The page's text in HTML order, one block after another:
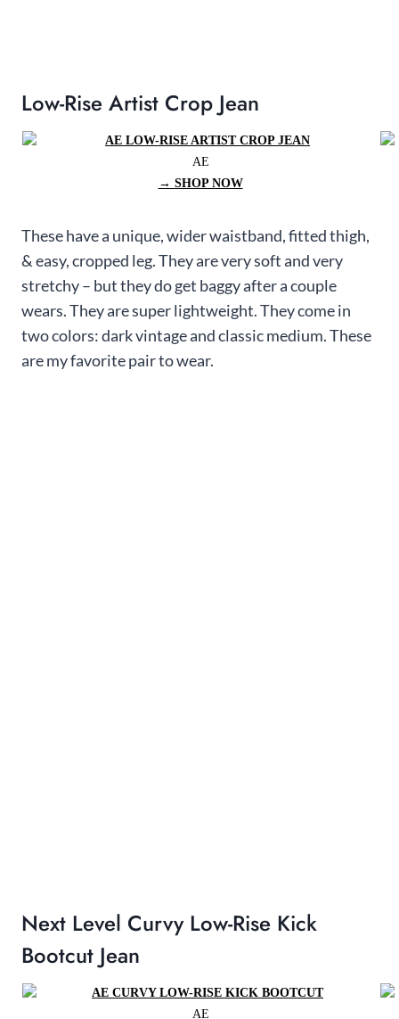
Low-Rise Artist Crop Jean
AE
→ SHOP NOW
These have a unique, wider waistband, fitted thigh,
& easy, cropped leg. They are very soft and very
stretchy – but they do get baggy after a couple
wears. They are super lightweight. They come in
two colors: dark vintage and classic medium. These
are my favorite pair to wear.
Next Level Curvy Low-Rise Kick
Bootcut Jean
AE